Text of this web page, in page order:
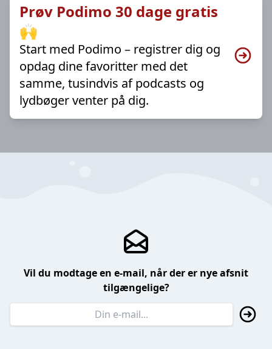
Prøv Podimo 30 dage gratis
🙌
Start med Podimo – registrer dig og
opdag dine favoritter med det
samme, tusindvis af podcasts og
lydbøger venter på dig.
Vil du modtage en e-mail, når der er nye afsnit
tilgængelige?